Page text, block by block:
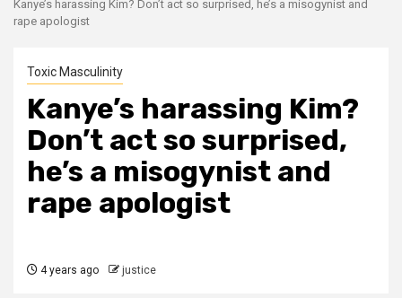
Kanye’s harassing Kim? Don’t act so surprised, he’s a misogynist and
rape apologist
Toxic Masculinity
Kanye’s harassing Kim?
Don’t act so surprised,
he’s a misogynist and
rape apologist
4 years ago justice